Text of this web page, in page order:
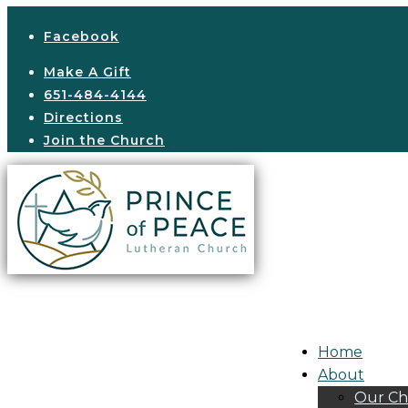
Facebook
Make A Gift
651-484-4144
Directions
Join the Church
Home
About
Our